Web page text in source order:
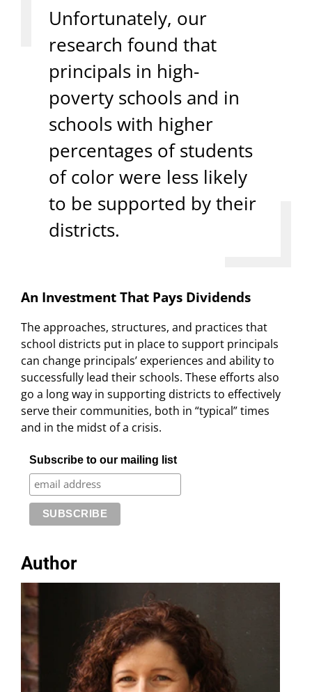
Author
Unfortunately, our
research found that
principals in high-
poverty schools and in
schools with higher
percentages of students
of color were less likely
to be supported by their
districts.
An Investment That Pays Dividends
The approaches, structures, and practices that
school districts put in place to support principals
can change principals’ experiences and ability to
successfully lead their schools. These efforts also
go a long way in supporting districts to effectively
serve their communities, both in “typical” times
and in the midst of a crisis.
Subscribe to our mailing list